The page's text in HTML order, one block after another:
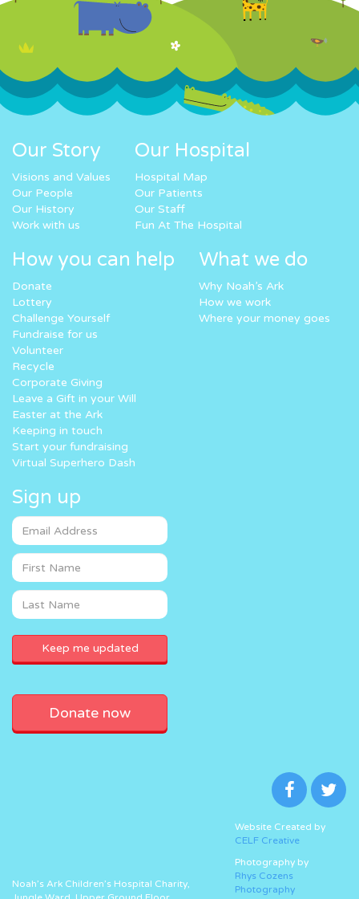
Our Story
Visions and Values
Our People
Our History
Work with us
Our Hospital
Hospital Map
Our Patients
Our Staff
Fun At The Hospital
How you can help
Donate
Lottery
Challenge Yourself
Fundraise for us
Volunteer
Recycle
Corporate Giving
Leave a Gift in your Will
Easter at the Ark
Keeping in touch
Start your fundraising
Virtual Superhero Dash
What we do
Why Noah’s Ark
How we work
Where your money goes
Sign up
Donate now
Noah’s Ark Children’s Hospital Charity,
Website Created by
CELF Creative
Photography by
Rhys Cozens
Photography